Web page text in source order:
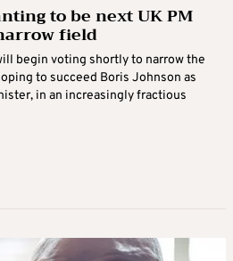
to be next UK PM
field
begin voting shortly to narrow the
to succeed Boris Johnson as
in an increasingly fractious